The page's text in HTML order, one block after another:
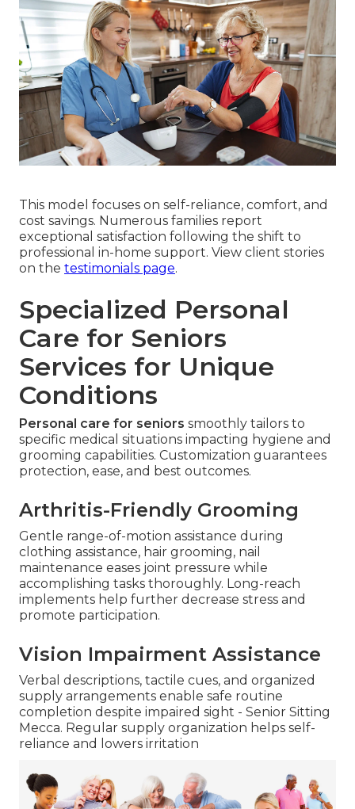
This model focuses on self-reliance, comfort, and
cost savings. Numerous families report
exceptional satisfaction following the shift to
professional in-home support. View client stories
on the testimonials page.
Specialized Personal
Care for Seniors
Services for Unique
Conditions
Personal care for seniors smoothly tailors to
specific medical situations impacting hygiene and
grooming capabilities. Customization guarantees
protection, ease, and best outcomes.
Arthritis-Friendly Grooming
Gentle range-of-motion assistance during
clothing assistance, hair grooming, nail
maintenance eases joint pressure while
accomplishing tasks thoroughly. Long-reach
implements help further decrease stress and
promote participation.
Vision Impairment Assistance
Verbal descriptions, tactile cues, and organized
supply arrangements enable safe routine
completion despite impaired sight - Senior Sitting
Mecca. Regular supply organization helps self-
reliance and lowers irritation